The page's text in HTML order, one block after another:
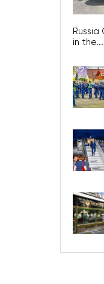
in the...